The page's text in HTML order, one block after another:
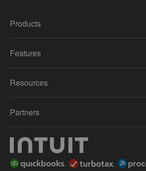
Products
Features
Resources
Partners